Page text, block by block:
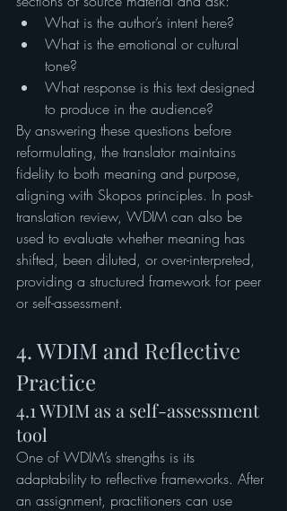
What is the author’s intent here?
What is the emotional or cultural
tone?
What response is this text designed
to produce in the audience?
By answering these questions before
reformulating, the translator maintains
fidelity to both meaning and purpose,
aligning with Skopos principles. In post-
translation review, WDIM can also be
used to evaluate whether meaning has
shifted, been diluted, or over-interpreted,
providing a structured framework for peer
or self-assessment.
4. WDIM and Reflective
Practice
4.1 WDIM as a self-assessment
tool
One of WDIM’s strengths is its
adaptability to reflective frameworks. After
an assignment, practitioners can use